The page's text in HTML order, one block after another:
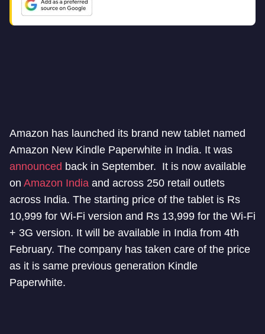
Amazon has launched its brand new tablet named
Amazon New Kindle Paperwhite in India. It was
announced back in September. It is now available
on Amazon India and across 250 retail outlets
across India. The starting price of the tablet is Rs
10,999 for Wi-Fi version and Rs 13,999 for the Wi-Fi
+ 3G version. It will be available in India from 4th
February. The company has taken care of the price
as it is same previous generation Kindle
Paperwhite.